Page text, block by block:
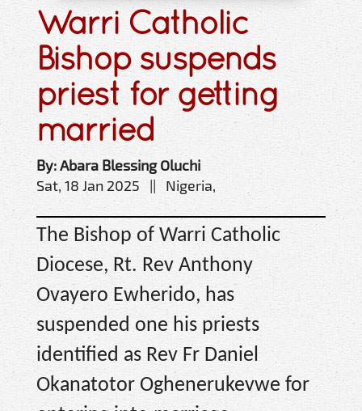
Warri Catholic
Bishop suspends
priest for getting
married
By: Abara Blessing Oluchi
Sat, 18 Jan 2025 || Nigeria,
The Bishop of Warri Catholic
Diocese, Rt. Rev Anthony
Ovayero Ewherido, has
suspended one his priests
identified as Rev Fr Daniel
Okanatotor Oghenerukevwe for